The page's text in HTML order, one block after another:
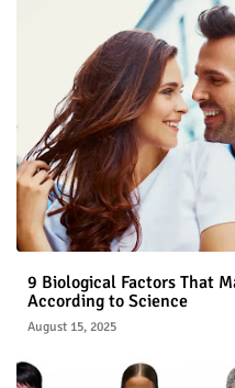
9 Biological Factors That
According to Science
August 15, 2025